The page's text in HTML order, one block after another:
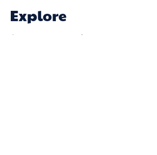
Explore
Contact us to see how you can